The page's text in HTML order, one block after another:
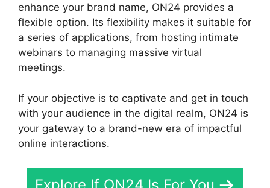
enhance your brand name, ON24 provides a
flexible option. Its flexibility makes it suitable for
a series of applications, from hosting intimate
webinars to managing massive virtual
meetings.
If your objective is to captivate and get in touch
with your audience in the digital realm, ON24 is
your gateway to a brand-new era of impactful
online interactions.